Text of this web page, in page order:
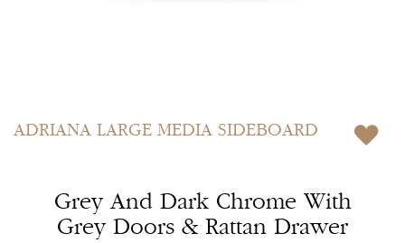
ADRIANA LARGE MEDIA SIDEBOARD
Grey And Dark Chrome With
Grey Doors & Rattan Drawer
to